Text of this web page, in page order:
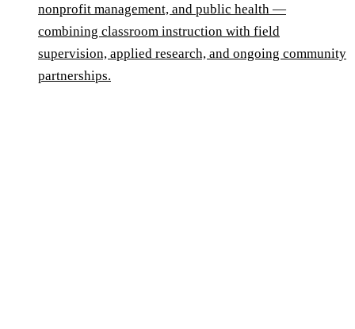
nonprofit management, and public health —
combining classroom instruction with field
supervision, applied research, and ongoing community
partnerships.